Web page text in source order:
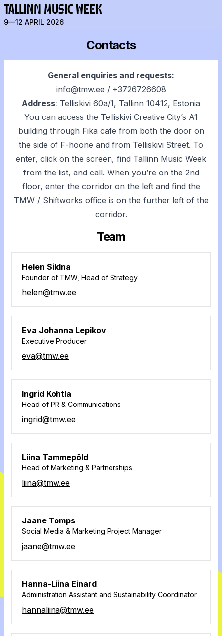
TALLINN MUSIC WEEK
9—12 APRIL 2026
Contacts
General enquiries and requests:
info@tmw.ee / +3726726608
Address: Telliskivi 60a/1, Tallinn 10412, Estonia
You can access the Telliskivi Creative City’s A1
building through Fika cafe from both the door on
the side of F-hoone and from Telliskivi Street. To
enter, click on the screen, find Tallinn Music Week
from the list, and call. When you’re on the 2nd
floor, enter the corridor on the left and find the
TMW / Shiftworks office is on the further left of the
corridor.
Team
Helen Sildna
Founder of TMW, Head of Strategy
helen@tmw.ee
Eva Johanna Lepikov
Executive Producer
eva@tmw.ee
Ingrid Kohtla
Head of PR & Communications
ingrid@tmw.ee
Liina Tammepõld
Head of Marketing & Partnerships
liina@tmw.ee
Jaane Tomps
Social Media & Marketing Project Manager
jaane@tmw.ee
Hanna-Liina Einard
Administration Assistant and Sustainability Coordinator
hannaliina@tmw.ee